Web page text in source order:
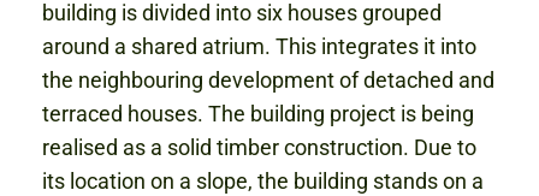
building is divided into six houses grouped
around a shared atrium. This integrates it into
the neighbouring development of detached and
terraced houses. The building project is being
realised as a solid timber construction. Due to
its location on a slope, the building stands on a